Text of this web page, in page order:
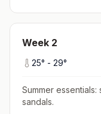
Week 2
25° - 29°
Summer
sandals.